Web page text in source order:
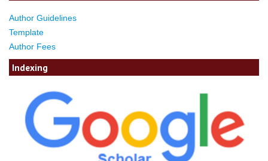
Author Guidelines
Template
Author Fees
Indexing